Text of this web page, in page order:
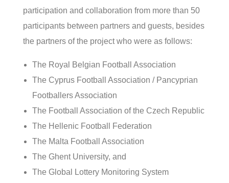
participation and collaboration from more than 50
participants between partners and guests, besides
the partners of the project who were as follows:
The Royal Belgian Football Association
The Cyprus Football Association / Pancyprian
Footballers Association
The Football Association of the Czech Republic
The Hellenic Football Federation
The Malta Football Association
The Ghent University, and
The Global Lottery Monitoring System